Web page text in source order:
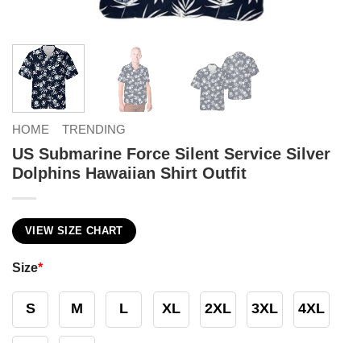
HOME TRENDING
US Submarine Force Silent Service Silver
Dolphins Hawaiian Shirt Outfit
VIEW SIZE CHART
Size*
S M L XL 2XL 3XL 4XL